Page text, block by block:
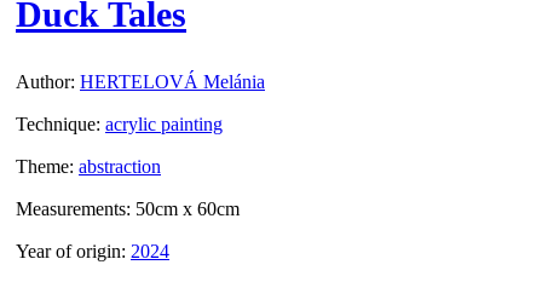
Duck Tales
Author: HERTELOVÁ Melánia
Technique: acrylic painting
Theme: abstraction
Measurements: 50cm x 60cm
Year of origin: 2024